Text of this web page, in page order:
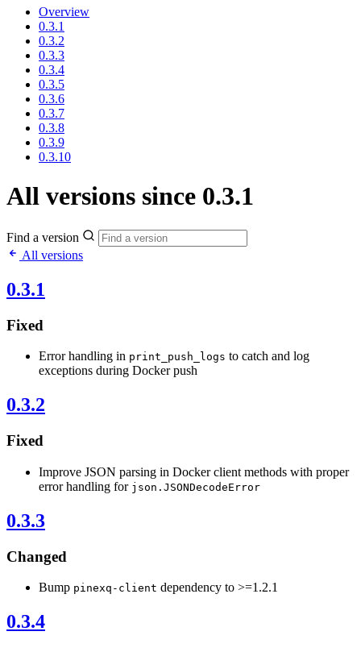
Overview
0.3.1
0.3.2
0.3.3
0.3.4
0.3.5
0.3.6
0.3.7
0.3.8
0.3.9
0.3.10
All versions since 0.3.1
Find a version
All versions
0.3.1
Fixed
Error handling in print_push_logs to catch and log
exceptions during Docker push
0.3.2
Fixed
Improve JSON parsing in Docker client methods with proper
error handling for json.JSONDecodeError
0.3.3
Changed
Bump pinexq-client dependency to >=1.2.1
0.3.4